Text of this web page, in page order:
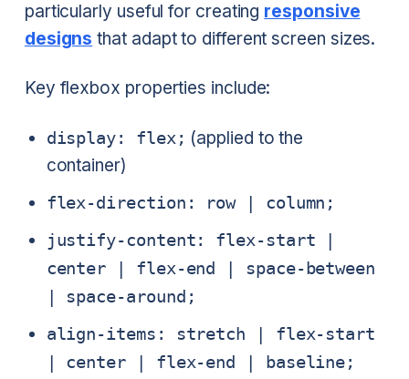
particularly useful for creating responsive
designs that adapt to different screen sizes.
Key flexbox properties include:
display: flex; (applied to the
container)
flex-direction: row | column;
justify-content: flex-start |
center | flex-end | space-between
| space-around;
align-items: stretch | flex-start
| center | flex-end | baseline;